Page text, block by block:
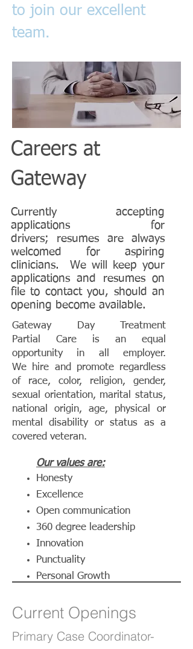
to join our excellent
team.
Careers at
Gateway
Currently accepting
applications for
drivers; resumes are always
welcomed for aspiring
clinicians. We will keep your
applications and resumes on
file to contact you, should an
opening become available.
Gateway Day Treatment
Partial Care is an equal
opportunity in all employer.
We hire and promote regardless
of race, color, religion, gender,
sexual orientation, marital status,
national origin, age, physical or
mental disability or status as a
covered veteran.
Our values are:
Honesty
Excellence
Open communication
360 degree leadership
Innovation
Punctuality
Personal Growth
Current Openings
Primary Case Coordinator-